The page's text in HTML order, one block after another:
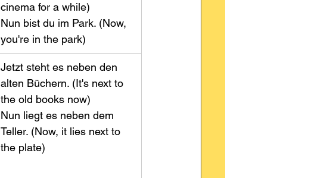
cinema for a while)
Nun bist du im Park. (Now,
you're in the park)
​Jetzt steht es neben den
alten Büchern. (It's next to
the old books now)
Nun liegt es neben dem
Teller. (Now, it lies next to
the plate)